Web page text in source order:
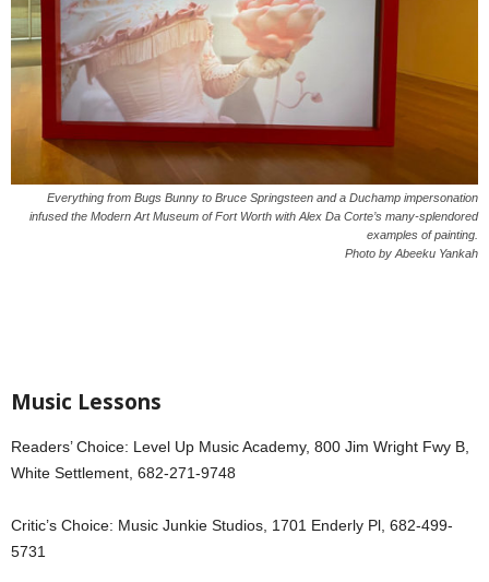
Everything from Bugs Bunny to Bruce Springsteen and a Duchamp impersonation
infused the Modern Art Museum of Fort Worth with Alex Da Corte’s many-splendored
examples of painting.
Photo by Abeeku Yankah
Music Lessons
Readers’ Choice: Level Up Music Academy, 800 Jim Wright Fwy B,
White Settlement, 682-271-9748
Critic’s Choice: Music Junkie Studios, 1701 Enderly Pl, 682-499-
5731